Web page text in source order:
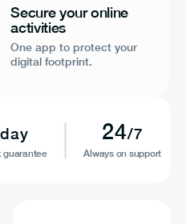
Secure your online
activities
One app to protect your
digital footprint.
guarantee
24/7
Always on support